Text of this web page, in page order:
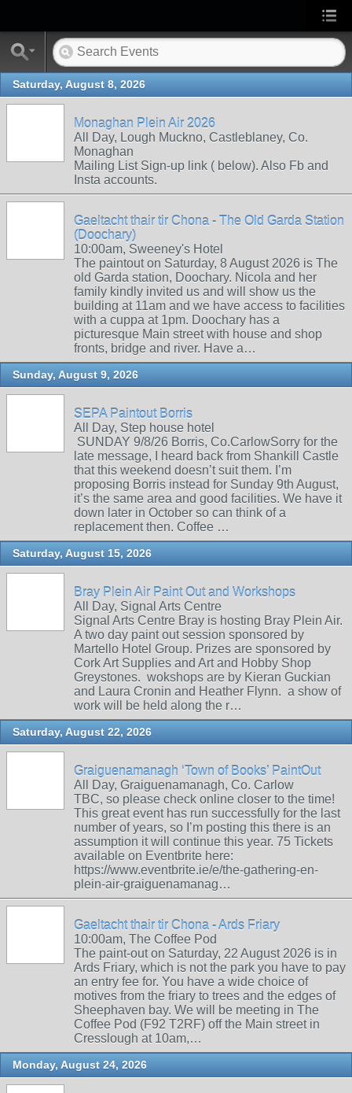
Saturday, August 8, 2026
Monaghan Plein Air 2026
All Day, Lough Muckno, Castleblaney, Co.
Monaghan
Mailing List Sign-up link ( below). Also Fb and
Insta accounts.
Gaeltacht thair tir Chona - The Old Garda Station
(Doochary)
10:00am, Sweeney's Hotel
The paintout on Saturday, 8 August 2026 is The
old Garda station, Doochary. Nicola and her
family kindly invited us and will show us the
building at 11am and we have access to facilities
with a cuppa at 1pm. Doochary has a
picturesque Main street with house and shop
fronts, bridge and river. Have a…
Sunday, August 9, 2026
SEPA Paintout Borris
All Day, Step house hotel
SUNDAY 9/8/26 Borris, Co.CarlowSorry for the
late message, I heard back from Shankill Castle
that this weekend doesn’t suit them. I’m
proposing Borris instead for Sunday 9th August,
it’s the same area and good facilities. We have it
down later in October so can think of a
replacement then. Coffee …
Saturday, August 15, 2026
Bray Plein Air Paint Out and Workshops
All Day, Signal Arts Centre
Signal Arts Centre Bray is hosting Bray Plein Air.
A two day paint out session sponsored by
Martello Hotel Group. Prizes are sponsored by
Cork Art Supplies and Art and Hobby Shop
Greystones. wokshops are by Kieran Guckian
and Laura Cronin and Heather Flynn. a show of
work will be held along the r…
Saturday, August 22, 2026
Graiguenamanagh ‘Town of Books’ PaintOut
All Day, Graiguenamanagh, Co. Carlow
TBC, so please check online closer to the time!
This great event has run successfully for the last
number of years, so I’m posting this there is an
assumption it will continue this year. 75 Tickets
available on Eventbrite here:
https://www.eventbrite.ie/e/the-gathering-en-
plein-air-graiguenamanag…
Gaeltacht thair tir Chona - Ards Friary
10:00am, The Coffee Pod
The paint-out on Saturday, 22 August 2026 is in
Ards Friary, which is not the park you have to pay
an entry fee for. You have a wide choice of
motives from the friary to trees and the edges of
Sheephaven bay. We will be meeting in The
Coffee Pod (F92 T2RF) off the Main street in
Cresslough at 10am,…
Monday, August 24, 2026